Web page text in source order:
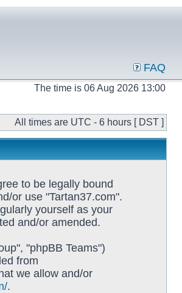
FAQ
The time is 06 Aug 2026 13:00
All times are UTC - 6 hours [ DST ]
to be legally bound
or use "Tartan37.com".
yourself as your
and/or amended.
"phpBB Teams")
from
we allow and/or
.